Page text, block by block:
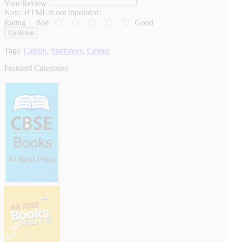
Your Review
Note: HTML is not translated!
Rating Bad Good
Continue
Tags: Camlin, Stationery, Colour
Featured Categories